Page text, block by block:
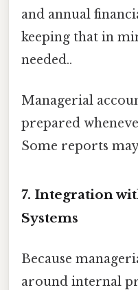
and annual
keeping that in
needed..
Managerial
prepared
Some reports
7. Integration
Systems
Because
around internal